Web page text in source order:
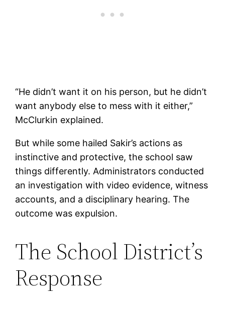
“He didn’t want it on his person, but he didn’t
want anybody else to mess with it either,”
McClurkin explained.
But while some hailed Sakir’s actions as
instinctive and protective, the school saw
things differently. Administrators conducted
an investigation with video evidence, witness
accounts, and a disciplinary hearing. The
outcome was expulsion.
The School District’s
Response